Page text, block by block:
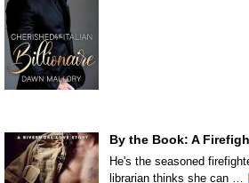
By the Book: A
He's the seasoned
librarian thinks she can …